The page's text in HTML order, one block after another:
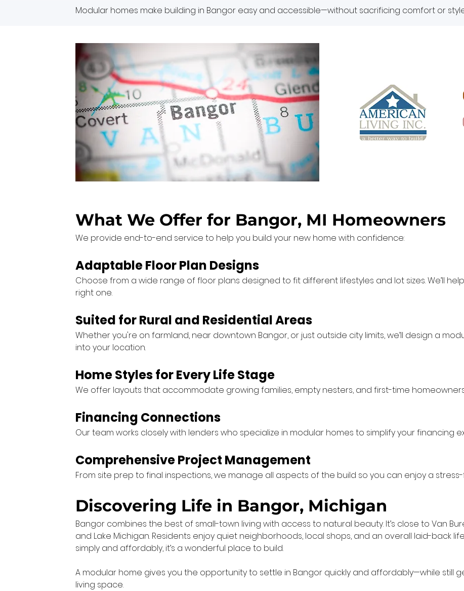
Modular homes make building in Bangor easy and accessible—without sacrificing comfort or
What We Offer for Bangor, MI Homeowners
We provide end-to-end service to help you build your new home with confidence:
Adaptable Floor Plan Designs
Choose from a wide range of floor plans designed to fit different lifestyles and lot sizes. We’ll
right one.
Suited for Rural and Residential Areas
Whether you're on farmland, near downtown Bangor, or just outside city limits, we’ll design a
into your location.
Home Styles for Every Life Stage
We offer layouts that accommodate growing families, empty nesters, and first-time
Financing Connections
Our team works closely with lenders who specialize in modular homes to simplify your financing
Comprehensive Project Management
From site prep to final inspections, we manage all aspects of the build so you can enjoy a
Discovering Life in Bangor, Michigan
Bangor combines the best of small-town living with access to natural beauty. It’s close to Van
and Lake Michigan. Residents enjoy quiet neighborhoods, local shops, and an overall laid-back
simply and affordably, it’s a wonderful place to build.
A modular home gives you the opportunity to settle in Bangor quickly and affordably—while still
living space.